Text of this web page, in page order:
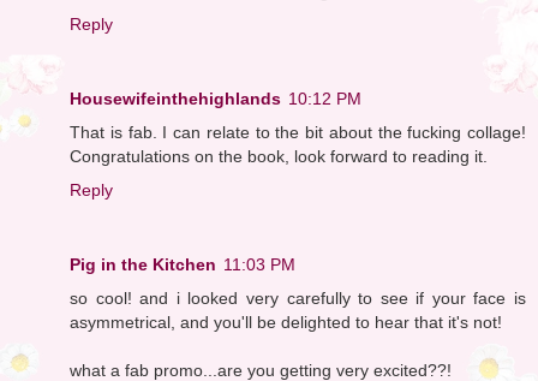
Reply
Housewifeinthehighlands 10:12 PM
That is fab. I can relate to the bit about the fucking collage!
Congratulations on the book, look forward to reading it.
Reply
Pig in the Kitchen 11:03 PM
so cool! and i looked very carefully to see if your face is
asymmetrical, and you'll be delighted to hear that it's not!
what a fab promo...are you getting very excited??!